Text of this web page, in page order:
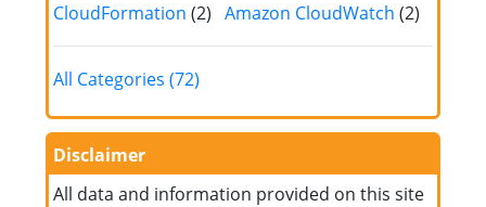
CloudFormation (2) Amazon CloudWatch (2)
All Categories (72)
Disclaimer
All data and information provided on this site